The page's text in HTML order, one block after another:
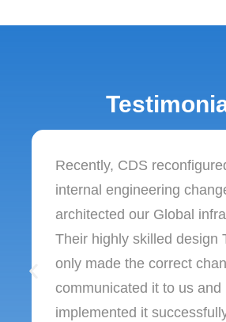
Recently, CDS
internal engineering
architected our Global
Their highly skilled design
only made the correct
communicated it to us and
implemented it